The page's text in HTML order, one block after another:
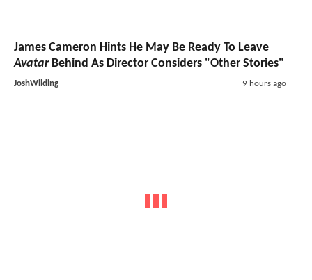
James Cameron Hints He May Be Ready To Leave
AvatarBehind As Director Considers "Other Stories"
JoshWilding 9 hours ago